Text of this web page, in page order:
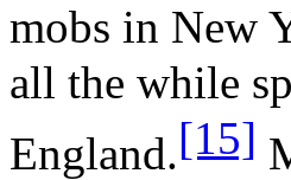
mobs in New
all the while
England.[15]